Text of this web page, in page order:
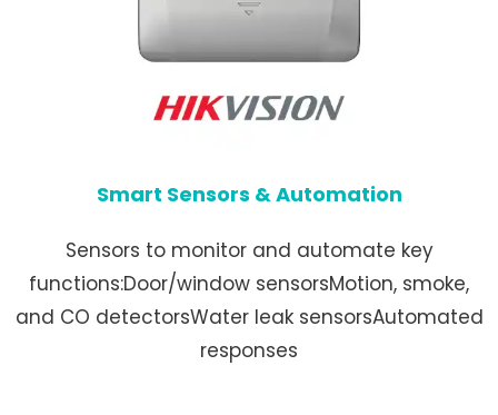
Smart Sensors & Automation
Sensors to monitor and automate key
functions:Door/window sensorsMotion, smoke,
and CO detectorsWater leak sensorsAutomated
responses